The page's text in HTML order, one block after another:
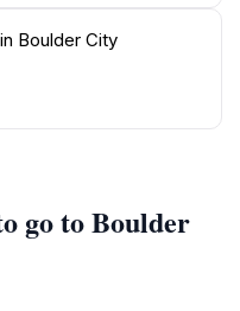
Boulder City
go to Boulder